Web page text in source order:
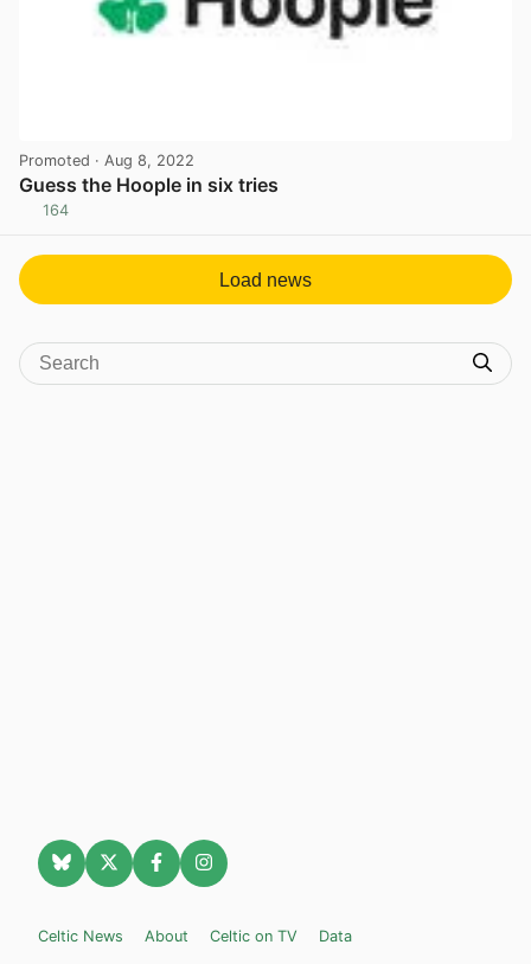
Promoted · Aug 8, 2022
Guess the Hoople in six tries
164
Load news
Celtic News About Celtic on TV
Data